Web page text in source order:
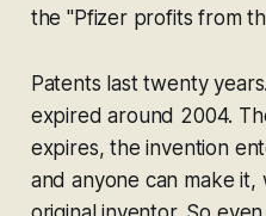
the "Pfizer profits from
Patents last twenty
expired around 2004.
expires, the invention
and anyone can make